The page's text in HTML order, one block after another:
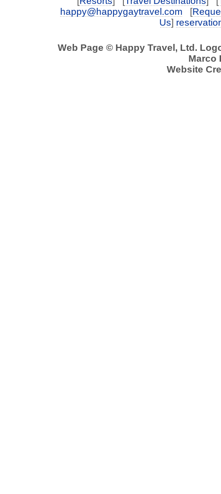
happy@happygaytravel.com [
Us]
Web Page © Happy Travel, Ltd.
Marco
Website